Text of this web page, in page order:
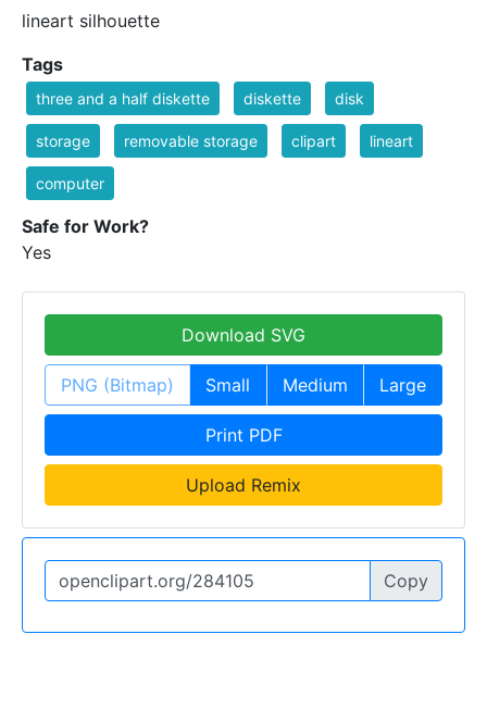
lineart silhouette
Tags
three and a half diskette diskette disk
storage removable storage clipart lineart
computer
Safe for Work?
Yes
Download SVG
PNG (Bitmap) Small Medium Large
Print PDF
Upload Remix
Copy